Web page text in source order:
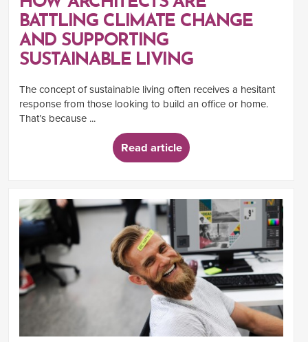
BATTLING CLIMATE CHANGE
AND SUPPORTING
SUSTAINABLE LIVING
The concept of sustainable living often receives a hesitant
response from those looking to build an office or home.
That’s because ...
Read article